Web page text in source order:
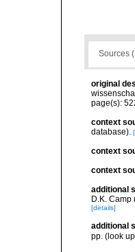
Sources
original
page(s):
context
database).
context
context
additional
D.K. Camp
[details]
additional
pp. (look